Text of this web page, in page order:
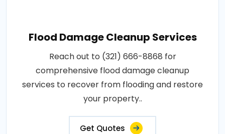
Flood Damage Cleanup Services
Reach out to (321) 666-8868 for
comprehensive flood damage cleanup
services to recover from flooding and restore
your property..
Get Quotes